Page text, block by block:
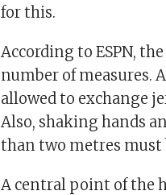
for this.
According to ESPN,
number of measures.
allowed to exchange
Also, shaking hands
than two metres must
A central point of the